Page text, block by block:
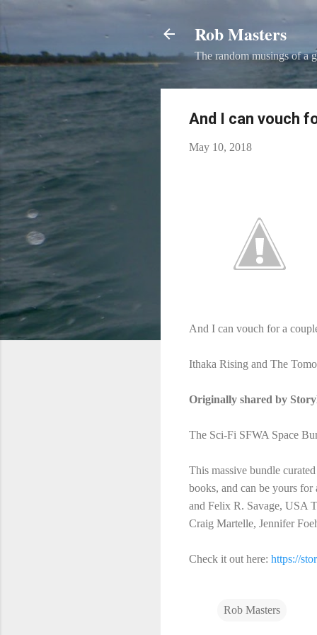
Rob Masters
The random musings of a
And I can vouch
May 10, 2018
And I can vouch for a
Ithaka Rising and The
Originally shared by
The Sci-Fi SFWA Space
This massive bundle
books, and can be yours
and Felix R. Savage, USA
Craig Martelle, Jennifer
Check it out here: https://
Rob Masters